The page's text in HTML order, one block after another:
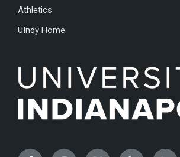
Athletics
UIndy Home